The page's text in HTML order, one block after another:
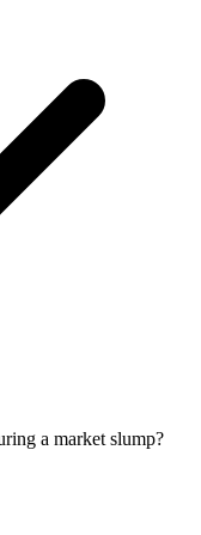
a market slump?